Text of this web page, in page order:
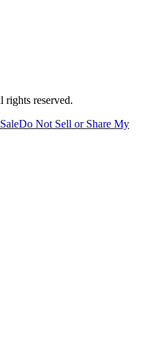
reserved.
Do Not Sell or Share My